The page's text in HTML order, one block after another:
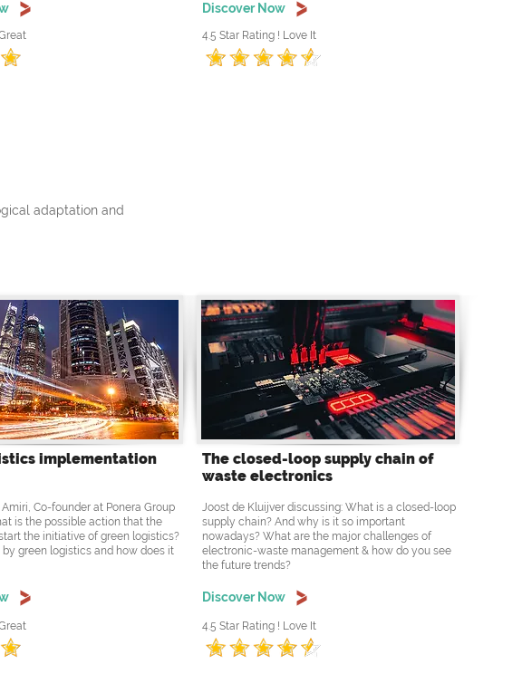
Discover Now
4.5 Star Rating ! Love It
adaptation and
implementation
Co-founder at Ponera Group
is the possible action that the
the initiative of green logistics?
green logistics and how does it
The closed-loop supply chain of
waste electronics
Joost de Kluijver discussing: What is a closed-loop
supply chain? And why is it so important
nowadays? What are the major challenges of
electronic-waste management & how do you see
the future trends?
Discover Now
4.5 Star Rating ! Love It